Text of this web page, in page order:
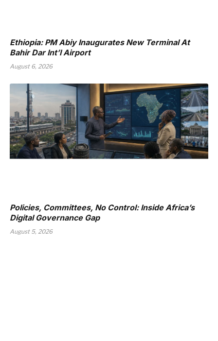
Ethiopia: PM Abiy Inaugurates New Terminal At
Bahir Dar Int’l Airport
August 6, 2026
Policies, Committees, No Control: Inside Africa’s
Digital Governance Gap
August 5, 2026